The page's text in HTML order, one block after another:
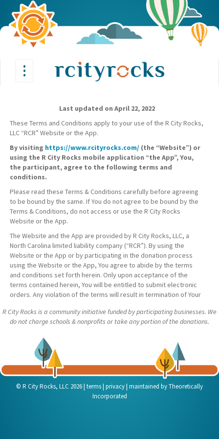
Toggle
•••
Last updated on April 22, 2022
These Terms and Conditions apply to your use of the R City Rocks,
LLC “RCR” Website or the App.
By visiting https://www.rcityrocks.com/ (the “Website”) or
using the R City Rocks mobile application “the App”, You,
the participant, agree to the following terms and
conditions.
Please read these Terms & Conditions carefully before agreeing
to be bound by the same. If You do not agree to be bound by the
Terms & Conditions, do not access or use the R City Rocks
Website or the App.
The Website and the App are provided by R City Rocks, LLC, a
North Carolina limited liability company (“RCR”). By using the
Website or the App or by participating in the donation process
using the Website or the App, You agree to abide by the terms
and conditions set forth herein. Only upon acceptance of the
terms contained herein, You will be entitled to submit electronic
orders. Any violation of the terms will result in termination of Your
The Website and the App are intended for use by persons at least
Website or the App with the express permission of his or her
parent or legal guardian. In such cases, the parent or legal
guardian shall be the participant for purposes of these Terms &
Conditions.
As used herein, a “Donor” is a business who has registered with
RCR and agreed to donate a portion of its sales (as evidenced in
receipts submitted to the App) to nonprofit organizations who
R City Rocks is a community initiative funded by participating businesses. We
do not charge schools & nonprofits or take any portion of the donations.
© R City Rocks, LLC 2026| terms| privacy| maintained byTheoretically
Incorporated